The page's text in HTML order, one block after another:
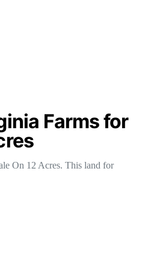
Farms for
On 12 Acres. This land for